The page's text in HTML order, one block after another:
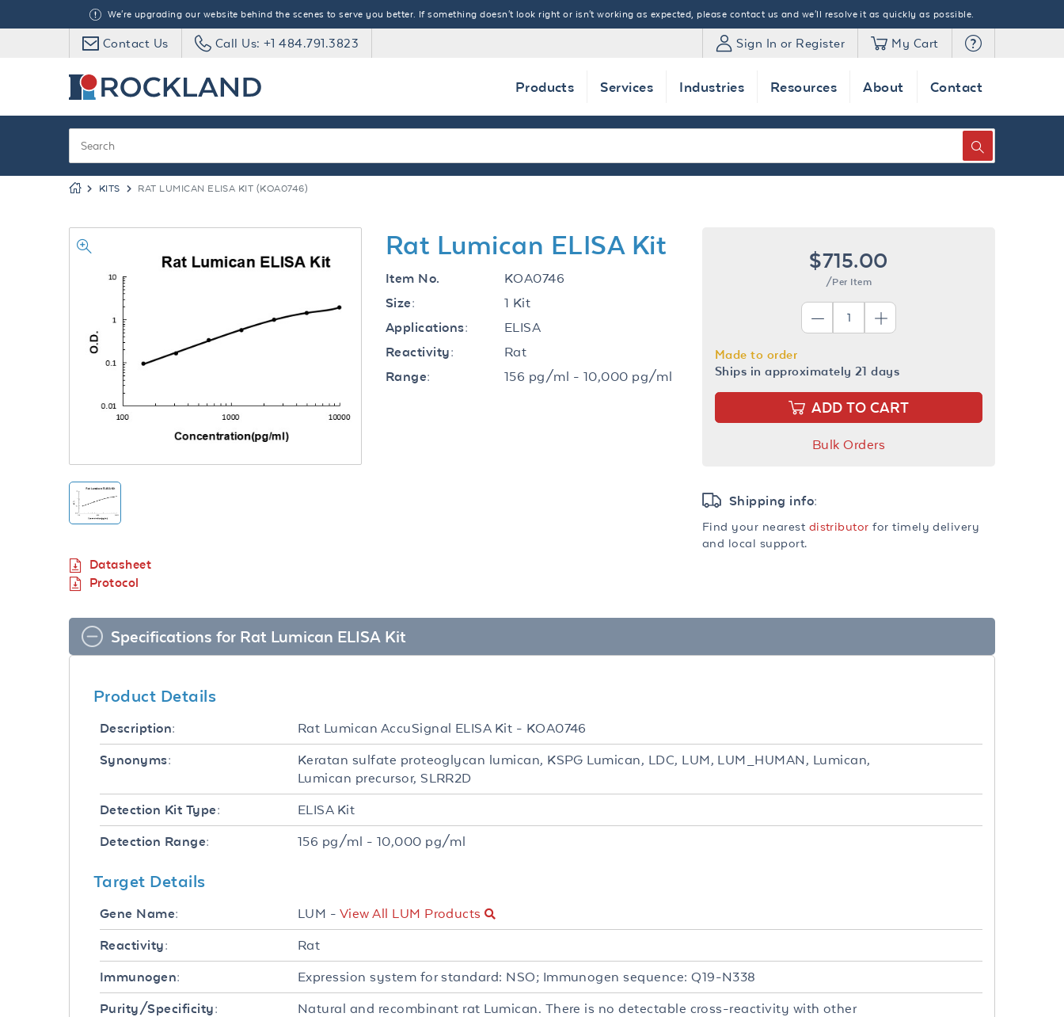
We're upgrading our website behind the scenes to serve you better. If something doesn't look right or isn't working as expected, please contact us and we'll resolve it as quickly as possible.
Contact Us Call Us: +1 484.791.3823 Sign In or Register My Cart
Products Services Industries Resources About Contact
KITS RAT LUMICAN ELISA KIT (KOA0746)
Datasheet
Protocol
Rat Lumican ELISA Kit
Item No. KOA0746
Size: 1 Kit
Applications: ELISA
Reactivity: Rat
Range: 156 pg/ml - 10,000 pg/ml
$715.00
/Per Item
Made to order
Ships in approximately 21 days
ADD TO CART
Bulk Orders
Shipping info:
Find your nearest distributor for timely delivery
and local support.
Specifications for Rat Lumican ELISA Kit
Product Details
Description: Rat Lumican AccuSignal ELISA Kit - KOA0746
Synonyms:
Keratan sulfate proteoglycan lumican, KSPG Lumican, LDC, LUM, LUM_HUMAN, Lumican,
Lumican precursor, SLRR2D
Detection Kit Type: ELISA Kit
Detection Range: 156 pg/ml - 10,000 pg/ml
Target Details
Gene Name: LUM - View All LUM Products
Reactivity: Rat
Immunogen: Expression system for standard: NSO; Immunogen sequence: Q19-N338
Purity/Specificity:
Natural and recombinant rat Lumican. There is no detectable cross-reactivity with other